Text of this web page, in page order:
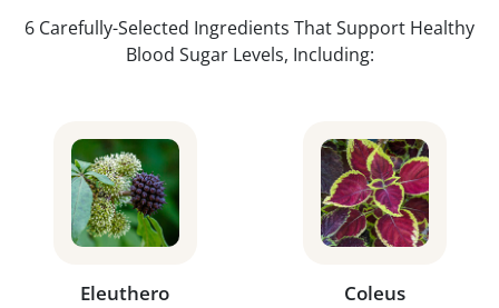
6 Carefully-Selected Ingredients That Support Healthy
Blood Sugar Levels, Including:
Eleuthero Coleus